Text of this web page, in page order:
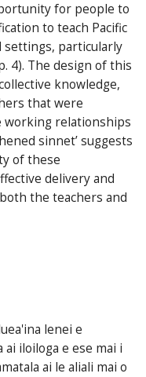
for people to
to teach Pacific
settings, particularly
4). The design of this
knowledge,
that were
working relationships
sinnet’ suggests
of these
delivery and
the teachers and
lenei e
ai iloiloga e ese mai i
ai le aliali mai o